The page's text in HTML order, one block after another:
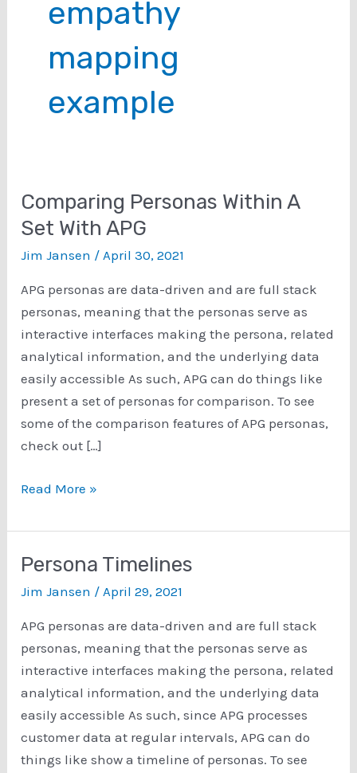
empathy
mapping
example
Comparing Personas Within A
Set With APG
Jim Jansen /April 30, 2021
APG personas are data-driven and are full stack
personas, meaning that the personas serve as
interactive interfaces making the persona, related
analytical information, and the underlying data
easily accessible As such, APG can do things like
present a set of personas for comparison. To see
some of the comparison features of APG personas,
check out […]
Comparing
Within
A
Set
With
APG
Read More »
Persona Timelines
Jim Jansen /April 29, 2021
APG personas are data-driven and are full stack
personas, meaning that the personas serve as
interactive interfaces making the persona, related
analytical information, and the underlying data
easily accessible As such, since APG processes
customer data at regular intervals, APG can do
things like show a timeline of personas. To see